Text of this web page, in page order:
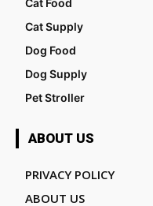
Cat Supply
Dog Food
Dog Supply
Pet Stroller
ABOUT US
PRIVACY POLICY
ABOUT US